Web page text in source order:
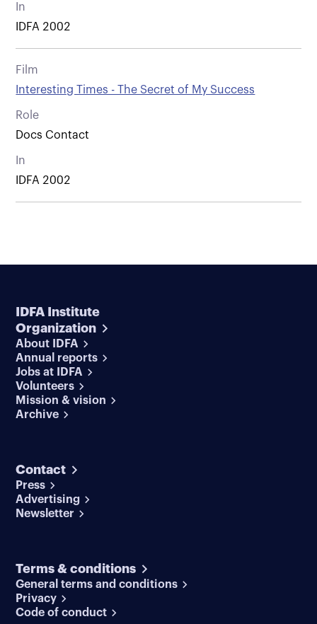
In
IDFA 2002
Film
Interesting Times - The Secret of My Success
Role
Docs Contact
In
IDFA 2002
IDFA Institute
Organization
About IDFA
Annual reports
Jobs at IDFA
Volunteers
Mission & vision
Archive
Contact
Press
Advertising
Newsletter
Terms & conditions
General terms and conditions
Privacy
Code of conduct